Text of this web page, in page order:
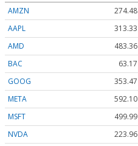
AMZN
274.48
AAPL
313.33
AMD
483.36
BAC
63.17
GOOG
353.47
META
592.10
MSFT
499.99
NVDA
223.96